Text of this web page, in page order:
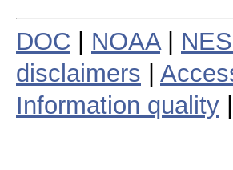
DOC NOAA|
disclaimers
Information quality